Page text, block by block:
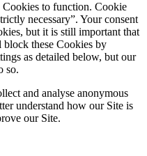
Cookies to function. Cookie
necessary”. Your consent
but it is still important that
block these Cookies by
as detailed below, but our
so.
and analyse anonymous
understand how our Site is
our Site.